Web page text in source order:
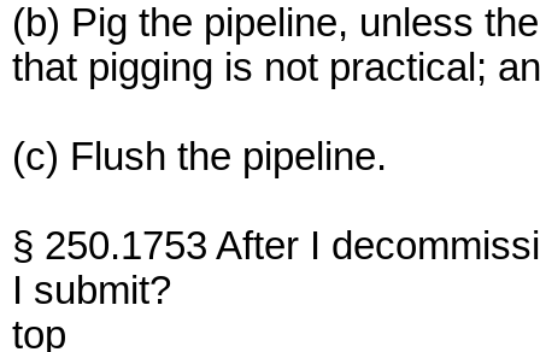
(b) Pig the pipeline, unless
that pigging is not practical;
(c) Flush the pipeline.
§ 250.1753 After I
I submit?
top